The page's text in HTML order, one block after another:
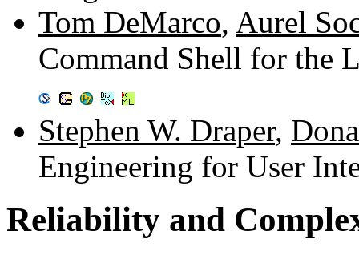
Tom DeMarco, Aurel
Command Shell for the
Stephen W. Draper,
Engineering for User
Reliability and